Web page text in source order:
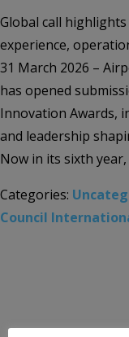
Global call
experience,
31 March 2026 –
has opened
Innovation Awards,
and leadership
Now in its sixth
Categories:
Council